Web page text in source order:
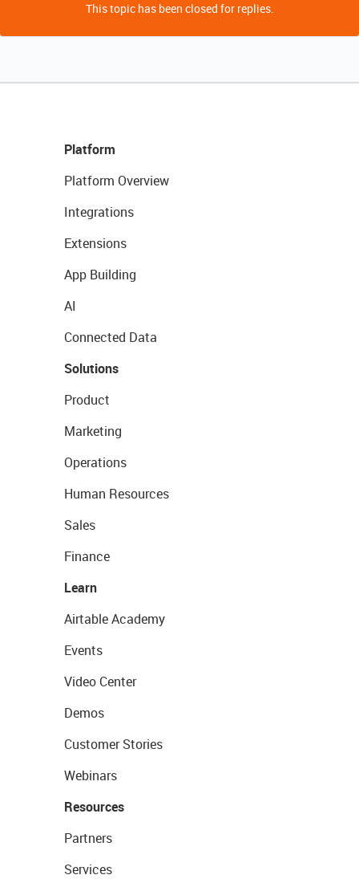
This topic has been closed for replies.
Platform
Platform Overview
Integrations
Extensions
App Building
AI
Connected Data
Solutions
Product
Marketing
Operations
Human Resources
Sales
Finance
Learn
Airtable Academy
Events
Video Center
Demos
Customer Stories
Webinars
Resources
Partners
Services